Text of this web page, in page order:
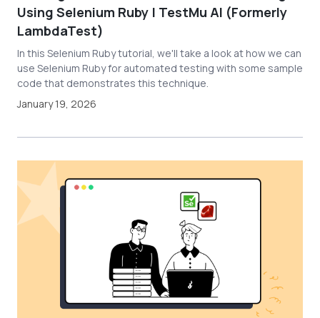
Using Selenium Ruby | TestMu AI (Formerly
LambdaTest)
In this Selenium Ruby tutorial, we'll take a look at how we can
use Selenium Ruby for automated testing with some sample
code that demonstrates this technique.
January 19, 2026